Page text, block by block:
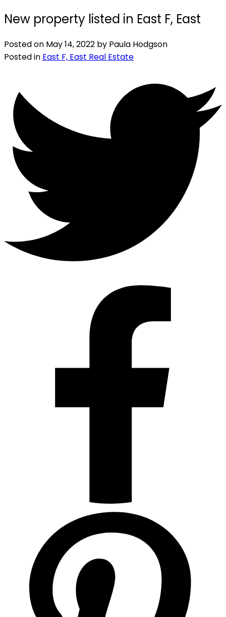
New property listed in East F, East
Posted on May 14, 2022 by Paula Hodgson
Posted in East F, East Real Estate